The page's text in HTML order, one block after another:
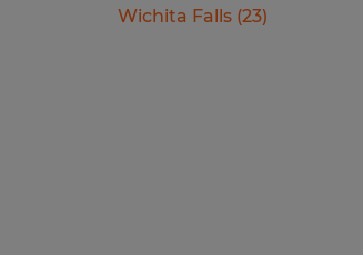
Wichita Falls (23)